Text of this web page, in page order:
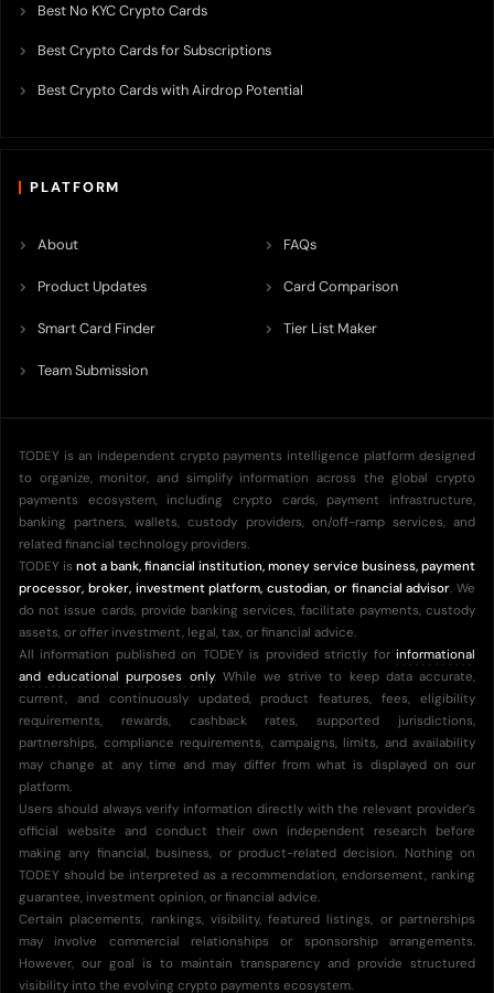
Best No KYC Crypto Cards
Best Crypto Cards for Subscriptions
Best Crypto Cards with Airdrop Potential
PLATFORM
About FAQs
Product Updates Card Comparison
Smart Card Finder Tier List Maker
Team Submission
TODEY is an independent crypto payments intelligence platform designed
to organize, monitor, and simplify information across the global crypto
payments ecosystem, including crypto cards, payment infrastructure,
banking partners, wallets, custody providers, on/off-ramp services, and
related financial technology providers.
TODEY is not a bank, financial institution, money service business, payment
processor, broker, investment platform, custodian, or financial advisor. We
do not issue cards, provide banking services, facilitate payments, custody
assets, or offer investment, legal, tax, or financial advice.
All information published on TODEY is provided strictly for informational
and educational purposes only. While we strive to keep data accurate,
current, and continuously updated, product features, fees, eligibility
requirements, rewards, cashback rates, supported jurisdictions,
partnerships, compliance requirements, campaigns, limits, and availability
may change at any time and may differ from what is displayed on our
platform.
Users should always verify information directly with the relevant provider’s
official website and conduct their own independent research before
making any financial, business, or product-related decision. Nothing on
TODEY should be interpreted as a recommendation, endorsement, ranking
guarantee, investment opinion, or financial advice.
Certain placements, rankings, visibility, featured listings, or partnerships
may involve commercial relationships or sponsorship arrangements.
However, our goal is to maintain transparency and provide structured
visibility into the evolving crypto payments ecosystem.